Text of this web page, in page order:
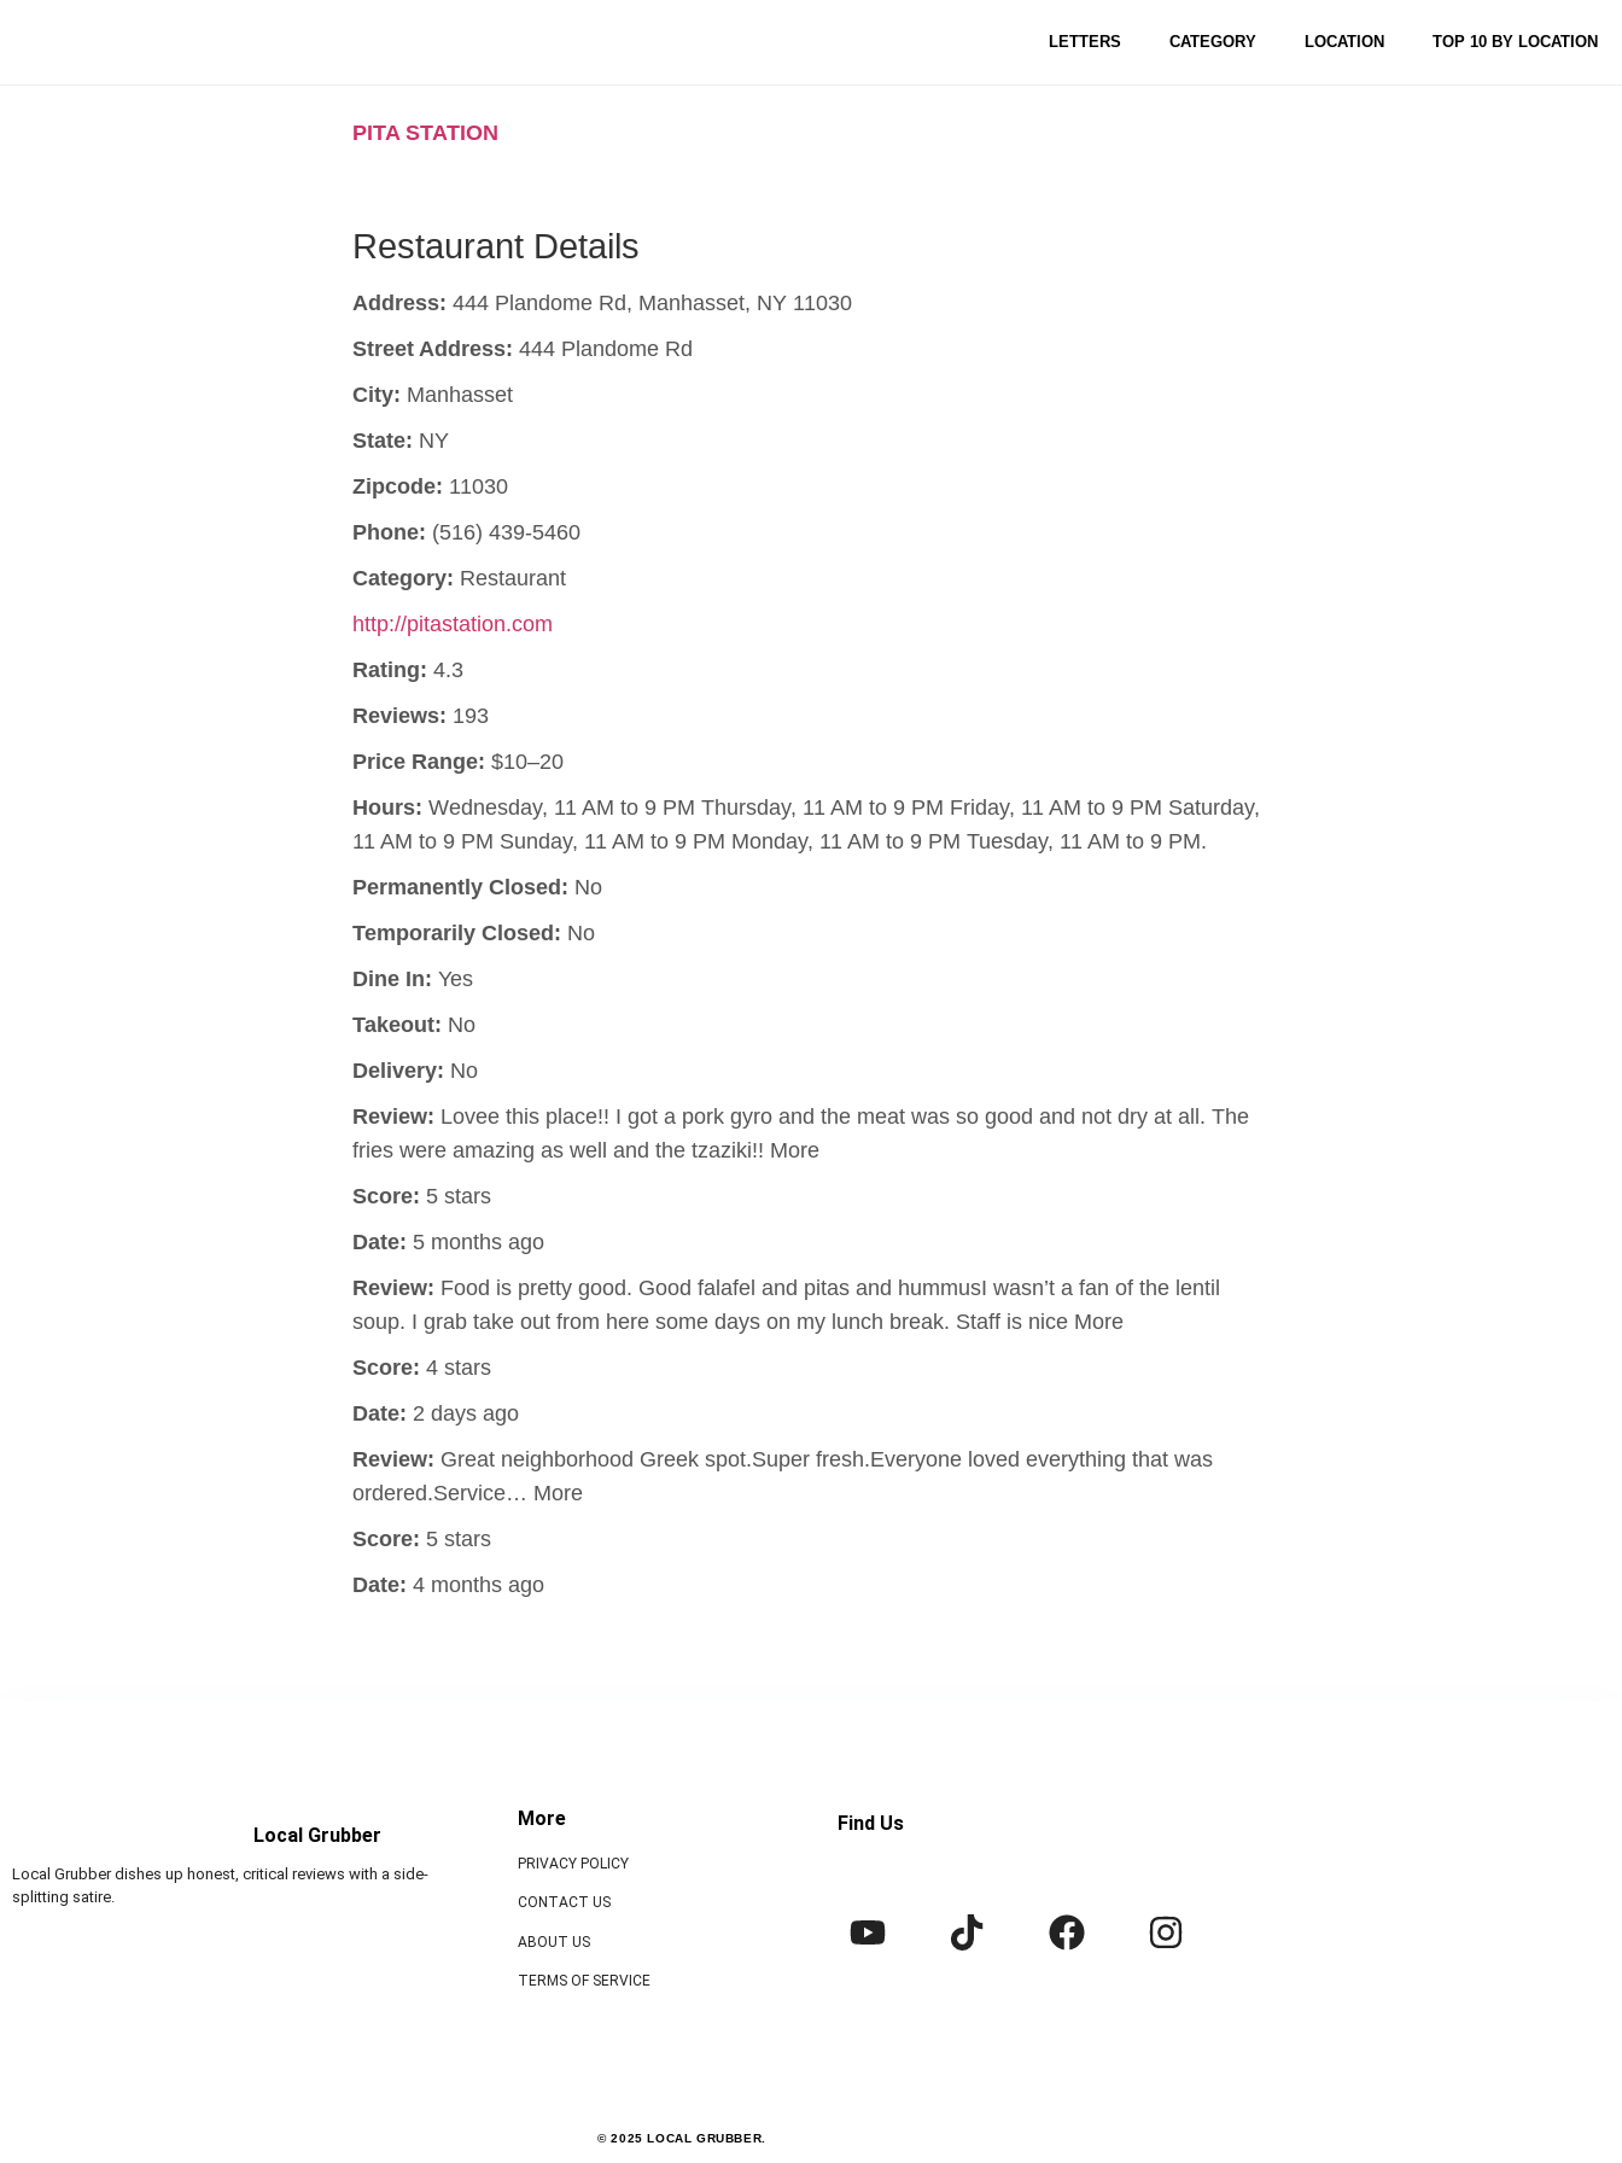
LETTERS CATEGORY LOCATION TOP 10 BY LOCATION
PITA STATION
Restaurant Details
Address: 444 Plandome Rd, Manhasset, NY 11030
Street Address: 444 Plandome Rd
City: Manhasset
State: NY
Zipcode: 11030
Phone: (516) 439-5460
Category: Restaurant
http://pitastation.com
Rating: 4.3
Reviews: 193
Price Range: $10–20
Hours: Wednesday, 11 AM to 9 PM Thursday, 11 AM to 9 PM Friday, 11 AM to 9 PM Saturday,
11 AM to 9 PM Sunday, 11 AM to 9 PM Monday, 11 AM to 9 PM Tuesday, 11 AM to 9 PM.
Permanently Closed: No
Temporarily Closed: No
Dine In: Yes
Takeout: No
Delivery: No
Review: Lovee this place!! I got a pork gyro and the meat was so good and not dry at all. The
fries were amazing as well and the tzaziki!! More
Score: 5 stars
Date: 5 months ago
Review: Food is pretty good. Good falafel and pitas and hummusI wasn’t a fan of the lentil
soup. I grab take out from here some days on my lunch break. Staff is nice More
Score: 4 stars
Date: 2 days ago
Review: Great neighborhood Greek spot.Super fresh.Everyone loved everything that was
ordered.Service… More
Score: 5 stars
Date: 4 months ago
Local Grubber
Local Grubber dishes up honest, critical reviews with a side-
splitting satire.
More
PRIVACY POLICY
CONTACT US
ABOUT US
TERMS OF SERVICE
Find Us
© 2025 LOCAL GRUBBER.